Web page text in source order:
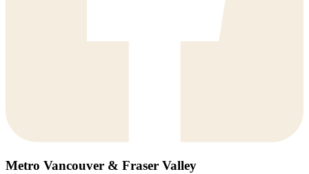
Metro Vancouver & Fraser Valley